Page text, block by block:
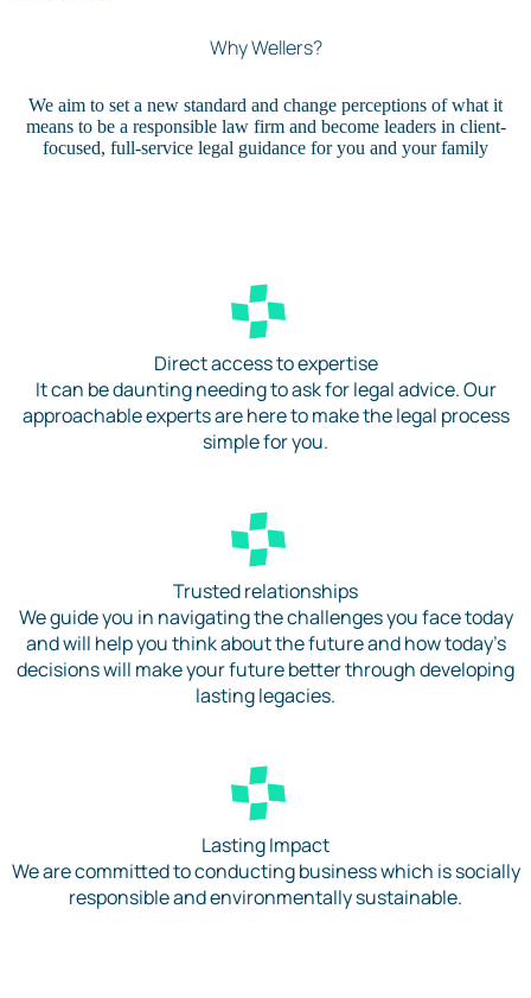
Why Wellers?
We aim to set a new standard and change perceptions of what it
means to be a responsible law firm and become leaders in client-
focused, full-service legal guidance for you and your family
Direct access to expertise
It can be daunting needing to ask for legal advice. Our
approachable experts are here to make the legal process
simple for you.
Trusted relationships
We guide you in navigating the challenges you face today
and will help you think about the future and how today’s
decisions will make your future better through developing
lasting legacies.
Lasting Impact
We are committed to conducting business which is socially
responsible and environmentally sustainable.